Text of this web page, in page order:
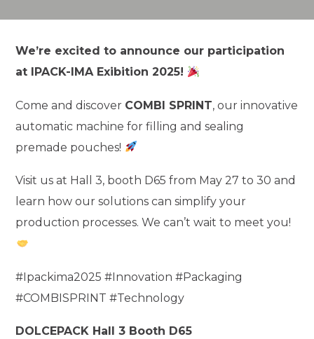
We’re excited to announce our participation
at IPACK-IMA Exibition 2025!
Come and discover COMBI SPRINT, our innovative
automatic machine for filling and sealing
premade pouches!
Visit us at Hall 3, booth D65 from May 27 to 30 and
learn how our solutions can simplify your
production processes. We can’t wait to meet you!
#Ipackima2025 #Innovation #Packaging
#COMBISPRINT #Technology
DOLCEPACK Hall 3 Booth D65